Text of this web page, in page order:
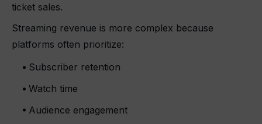
ticket sales.
Streaming revenue is more complex because
platforms often prioritize:
Subscriber retention
Watch time
Audience engagement